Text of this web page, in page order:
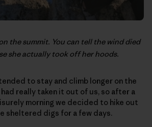
the summit. You can tell the wind died
she actually took off her hoods.
to stay and climb longer on the
really taken it out of us, so after a
morning we decided to hike out
sheltered digs for a few days.